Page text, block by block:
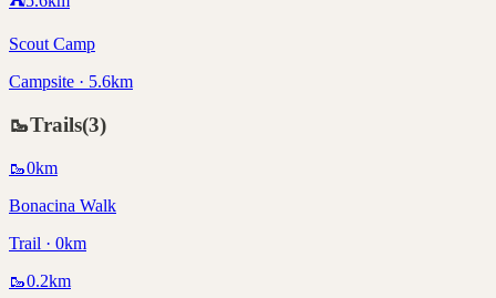
Scout Camp
Campsite · 5.6km
🥾Trails(3)
🥾0km
Bonacina Walk
Trail · 0km
🥾0.2km